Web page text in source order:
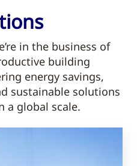
in the business of
building
energy savings,
sustainable solutions
a global scale.